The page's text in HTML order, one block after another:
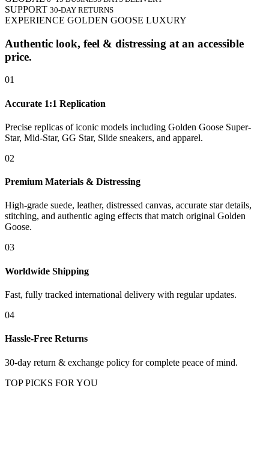
SUPPORT 30-DAY RETURNS
EXPERIENCE GOLDEN GOOSE LUXURY
Authentic look, feel & distressing at an accessible
price.
01
Accurate 1:1 Replication
Precise replicas of iconic models including Golden Goose Super-
Star, Mid-Star, GG Star, Slide sneakers, and apparel.
02
Premium Materials & Distressing
High-grade suede, leather, distressed canvas, accurate star details,
stitching, and authentic aging effects that match original Golden
Goose.
03
Worldwide Shipping
Fast, fully tracked international delivery with regular updates.
04
Hassle-Free Returns
30-day return & exchange policy for complete peace of mind.
TOP PICKS FOR YOU